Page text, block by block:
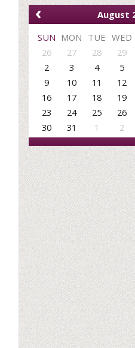
‹
August
SUN MON TUE WED
26
27 28 29
2
3 4 5
9
10 11 12
16
17 18 19
23
24 25 26
30
31 1 2